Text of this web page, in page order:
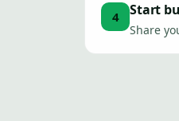
4 Start
Share